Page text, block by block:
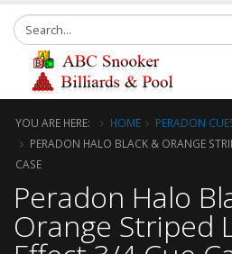
YOU ARE HERE: HOME
PERADON
PERADON HALO BLACK & ORANGE
CASE
Peradon Halo
Orange Striped